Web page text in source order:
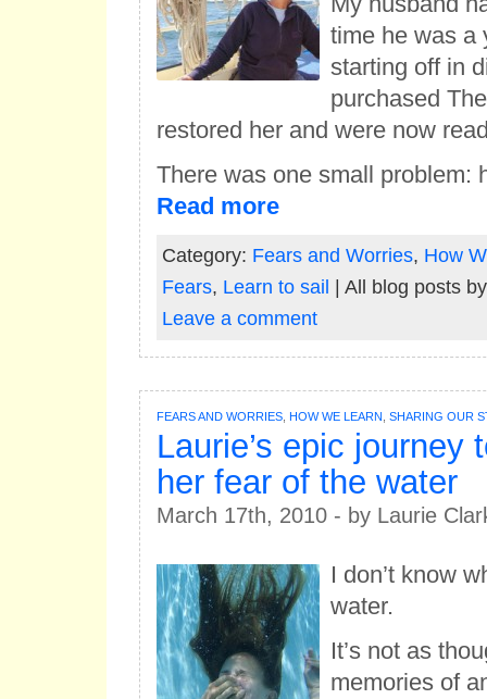
time he was a
starting off in
purchased
restored her and were now
There was one small
Read more
Category: Fears and Worries, How
Fears, Learn to sail
| All blog posts
Leave a comment
FEARS AND WORRIES, HOW WE LEARN SHARING OUR
Laurie’s epic journey
her fear of the water
March 17th, 2010 - by Laurie
I don’t know
water.
It’s not as
memories of